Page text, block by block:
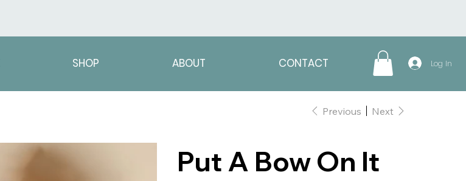
Log In
SHOP ABOUT CONTACT
Previous Next
Put A Bow On It